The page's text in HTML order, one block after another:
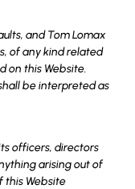
and Tom Lomax
of any kind related
on this Website.
be interpreted as
officers, directors
arising out of
this Website